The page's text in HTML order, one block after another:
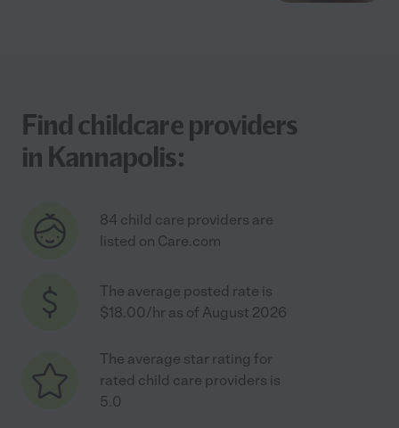
Find childcare providers
in Kannapolis:
84 child care providers are
listed on Care.com
The average posted rate is
$18.00/hr as of August 2026
The average star rating for
rated child care providers is
5.0